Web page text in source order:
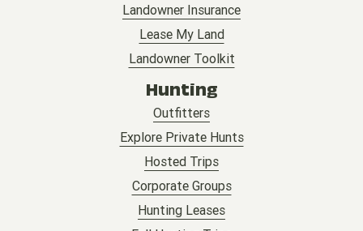
Landowner Insurance
Lease My Land
Landowner Toolkit
Hunting
Outfitters
Explore Private Hunts
Hosted Trips
Corporate Groups
Hunting Leases